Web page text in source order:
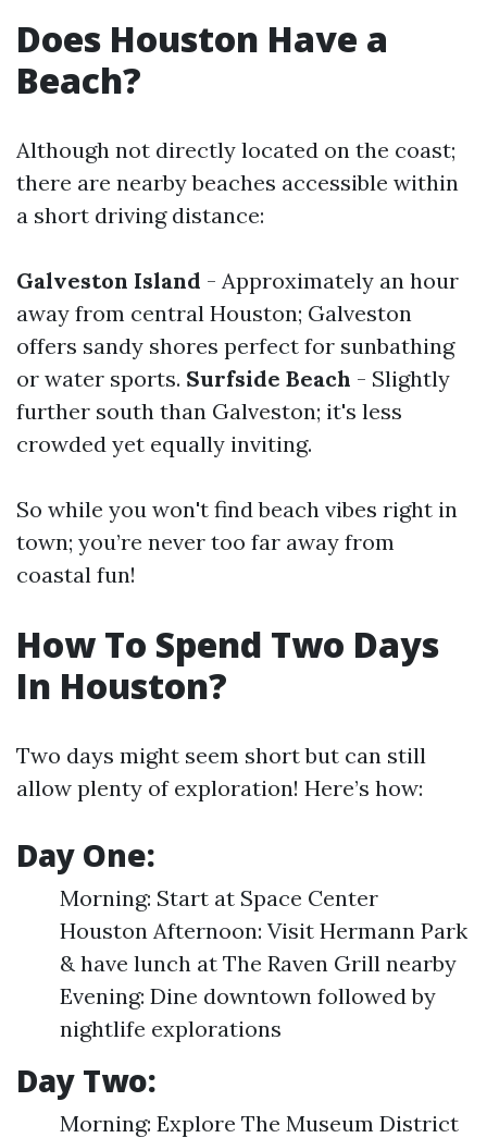
Does Houston Have a
Beach?
Although not directly located on the coast;
there are nearby beaches accessible within
a short driving distance:
Galveston Island - Approximately an hour
away from central Houston; Galveston
offers sandy shores perfect for sunbathing
or water sports. Surfside Beach - Slightly
further south than Galveston; it's less
crowded yet equally inviting.
So while you won't find beach vibes right in
town; you’re never too far away from
coastal fun!
How To Spend Two Days
In Houston?
Two days might seem short but can still
allow plenty of exploration! Here’s how:
Day One:
Morning: Start at Space Center
Houston Afternoon: Visit Hermann Park
& have lunch at The Raven Grill nearby
Evening: Dine downtown followed by
nightlife explorations
Day Two:
Morning: Explore The Museum District